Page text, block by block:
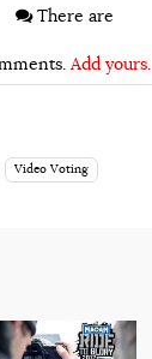
Add yours.
Video Voting